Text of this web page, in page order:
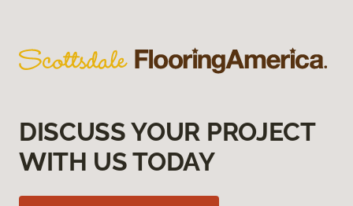
DISCUSS YOUR PROJECT
WITH US TODAY